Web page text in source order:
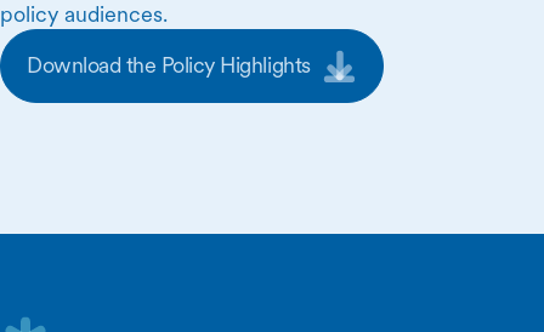
policy audiences.
Download the Policy Highlights